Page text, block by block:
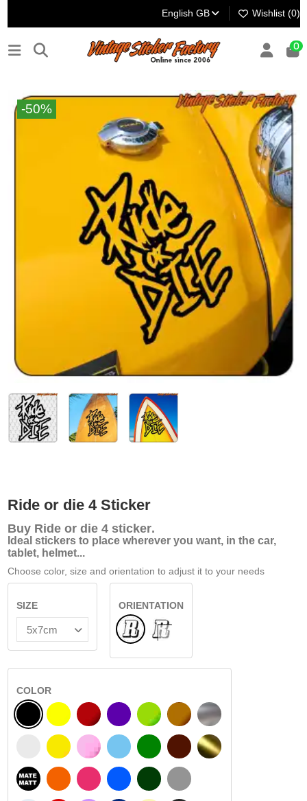
English GB Wishlist (0)
0
-50%
Ride or die 4 Sticker
Buy Ride or die 4 sticker.
Ideal stickers to place wherever you want, in the car,
tablet, helmet...
Choose color, size and orientation to adjust it to your needs
SIZE
ORIENTATION
NormalINSIDE GLASS
COLOR
BLACK
WHITE
BLACK MATT
YELLOW
SIGNAL YELLOW
ORANGE
BURGUNDY
PINK
FUCHSIA
VIOLET
LIGHT BLUE
BLUE
LIGHT GREEN
GREEN
DARK GREEN
HAZELNUT
DARK BROWN
LIGHT GREY
SILVER
GOLD